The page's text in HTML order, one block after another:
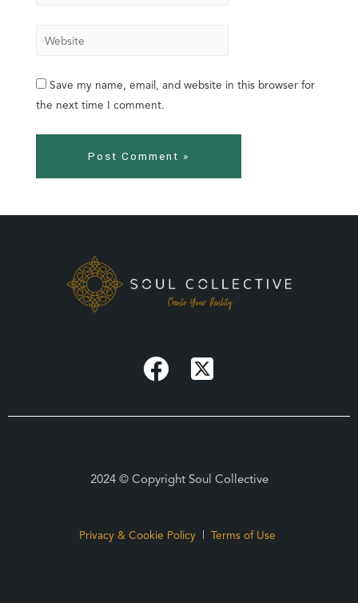
Save my name, email, and website in this browser for
the next time I comment.
2024 © Copyright Soul Collective
Privacy & Cookie Policy Terms of Use